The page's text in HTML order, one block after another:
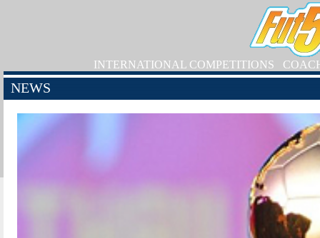
INTERNATIONAL COMPETITIONS
NEWS